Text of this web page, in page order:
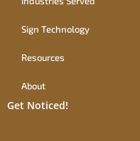
Sign Technology
Resources
About
Get Noticed!